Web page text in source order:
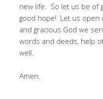
new life. So let us be of
good hope! Let us open
and gracious God we
words and deeds, help
well.
Amen.